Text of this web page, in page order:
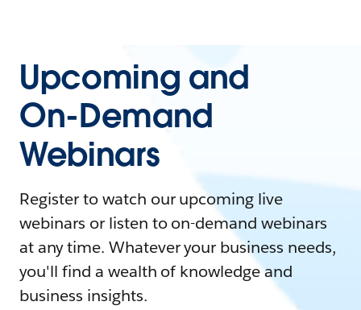
Upcoming and
On-Demand
Webinars
Register to watch our upcoming live
webinars or listen to on-demand webinars
at any time. Whatever your business needs,
you'll find a wealth of knowledge and
business insights.